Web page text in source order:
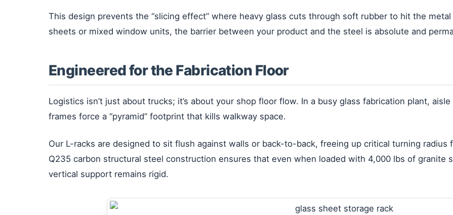
This design prevents the “slicing effect” where heavy glass cuts through soft rubber to hit the
sheets or mixed window units, the barrier between your product and the steel is absolute and
Engineered for the Fabrication Floor
Logistics isn’t just about trucks; it’s about your shop floor flow. In a busy glass fabrication plant,
frames force a “pyramid” footprint that kills walkway space.
Our L-racks are designed to sit flush against walls or back-to-back, freeing up critical turning
Q235 carbon structural steel construction ensures that even when loaded with 4,000 lbs of granite
vertical support remains rigid.